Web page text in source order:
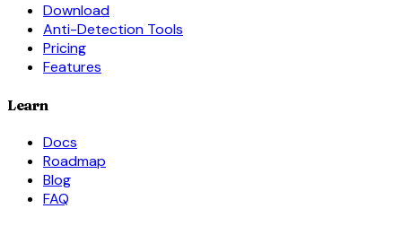
Download
Anti-Detection Tools
Pricing
Features
Learn
Docs
Roadmap
Blog
FAQ